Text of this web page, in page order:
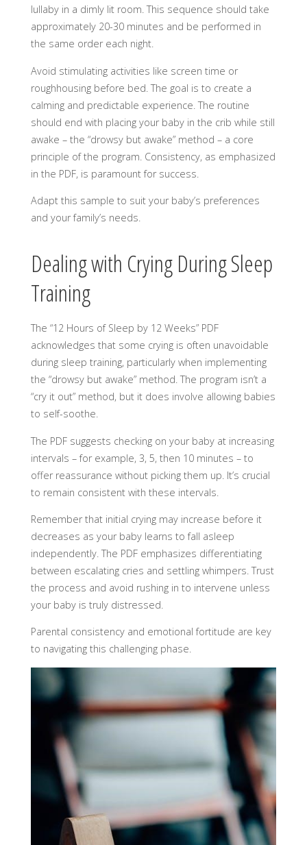
lullaby in a dimly lit room. This sequence should take
approximately 20-30 minutes and be performed in
the same order each night.
Avoid stimulating activities like screen time or
roughhousing before bed. The goal is to create a
calming and predictable experience. The routine
should end with placing your baby in the crib while still
awake – the “drowsy but awake” method – a core
principle of the program. Consistency, as emphasized
in the PDF, is paramount for success.
Adapt this sample to suit your baby’s preferences
and your family’s needs.
Dealing with Crying During Sleep
Training
The “12 Hours of Sleep by 12 Weeks” PDF
acknowledges that some crying is often unavoidable
during sleep training, particularly when implementing
the “drowsy but awake” method. The program isn’t a
“cry it out” method, but it does involve allowing babies
to self-soothe.
The PDF suggests checking on your baby at increasing
intervals – for example, 3, 5, then 10 minutes – to
offer reassurance without picking them up. It’s crucial
to remain consistent with these intervals.
Remember that initial crying may increase before it
decreases as your baby learns to fall asleep
independently. The PDF emphasizes differentiating
between escalating cries and settling whimpers. Trust
the process and avoid rushing in to intervene unless
your baby is truly distressed.
Parental consistency and emotional fortitude are key
to navigating this challenging phase.